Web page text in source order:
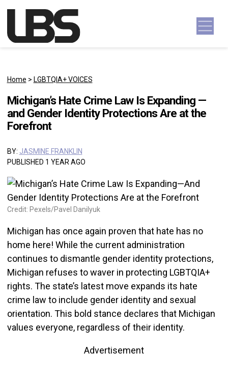
Main Navigation
Home > LGBTQIA+ VOICES
Michigan’s Hate Crime Law Is Expanding —
and Gender Identity Protections Are at the
Forefront
BY: JASMINE FRANKLIN
PUBLISHED 1 YEAR AGO
Credit: Pexels/Pavel Danilyuk
Michigan has once again proven that hate has no
home here! While the current administration
continues to dismantle gender identity protections,
Michigan refuses to waver in protecting LGBTQIA+
rights. The state’s latest move expands its hate
crime law to include gender identity and sexual
orientation. This bold stance declares that Michigan
values everyone, regardless of their identity.
Advertisement